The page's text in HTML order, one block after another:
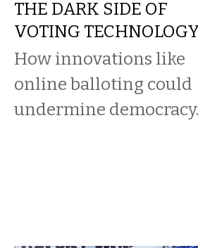
THE DARK SIDE OF
VOTING
How innovations like
online balloting could
undermine democracy.